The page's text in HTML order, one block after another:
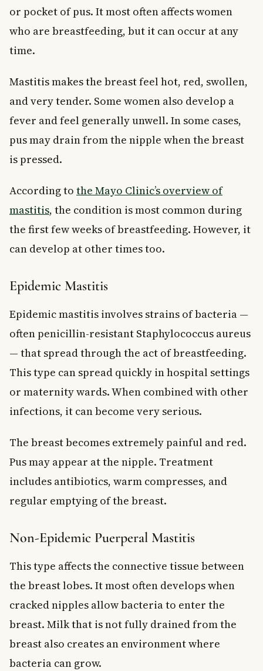
or pocket of pus. It most often affects women
who are breastfeeding, but it can occur at any
time.
Mastitis makes the breast feel hot, red, swollen,
and very tender. Some women also develop a
fever and feel generally unwell. In some cases,
pus may drain from the nipple when the breast
is pressed.
According to the Mayo Clinic’s overview of
mastitis, the condition is most common during
the first few weeks of breastfeeding. However, it
can develop at other times too.
Epidemic Mastitis
Epidemic mastitis involves strains of bacteria —
often penicillin-resistant Staphylococcus aureus
— that spread through the act of breastfeeding.
This type can spread quickly in hospital settings
or maternity wards. When combined with other
infections, it can become very serious.
The breast becomes extremely painful and red.
Pus may appear at the nipple. Treatment
includes antibiotics, warm compresses, and
regular emptying of the breast.
Non-Epidemic Puerperal Mastitis
This type affects the connective tissue between
the breast lobes. It most often develops when
cracked nipples allow bacteria to enter the
breast. Milk that is not fully drained from the
breast also creates an environment where
bacteria can grow.